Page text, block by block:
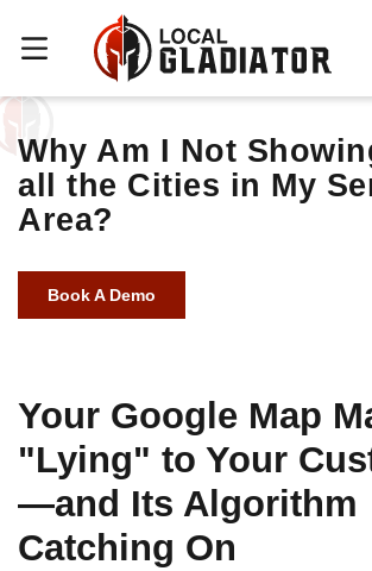
Why Am I Not
all the Cities in My
Area?
Book A Demo
Your Google Map
"Lying" to Your
—and Its Algorithm
Catching On